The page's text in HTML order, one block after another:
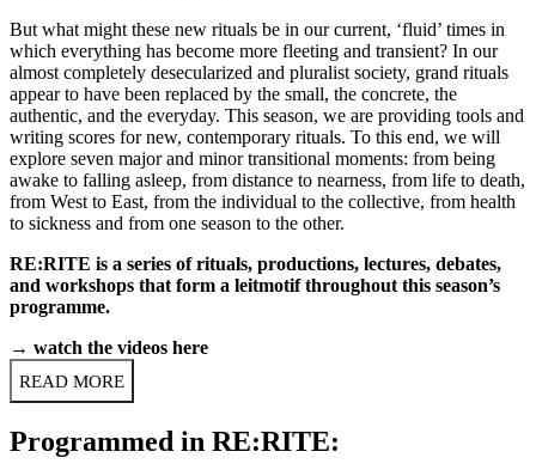
But what might these new rituals be in our current, ‘fluid’ times in
which everything has become more fleeting and transient? In our
almost completely desecularized and pluralist society, grand rituals
appear to have been replaced by the small, the concrete, the
authentic, and the everyday. This season, we are providing tools and
writing scores for new, contemporary rituals. To this end, we will
explore seven major and minor transitional moments: from being
awake to falling asleep, from distance to nearness, from life to death,
from West to East, from the individual to the collective, from health
to sickness and from one season to the other.
RE:RITE is a series of rituals, productions, lectures, debates,
and workshops that form a leitmotif throughout this season’s
programme.
→ watch the videos here
READ MORE
Programmed in RE:RITE: